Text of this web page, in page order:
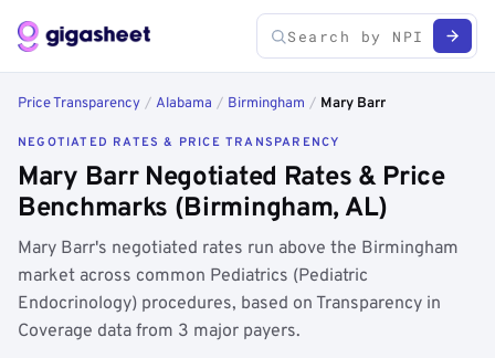
Price Transparency / Alabama / Birmingham / Mary Barr
NEGOTIATED RATES & PRICE TRANSPARENCY
Mary Barr Negotiated Rates & Price
Benchmarks (Birmingham, AL)
Mary Barr's negotiated rates run above the Birmingham
market across common Pediatrics (Pediatric
Endocrinology) procedures, based on Transparency in
Coverage data from 3 major payers.